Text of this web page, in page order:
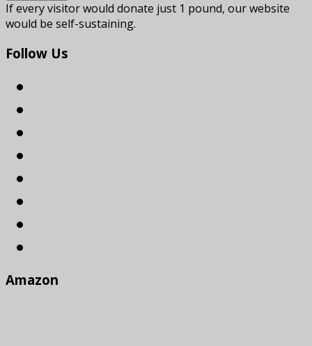
If every visitor would donate just 1 pound, our website
would be self-sustaining.
Follow Us
Amazon